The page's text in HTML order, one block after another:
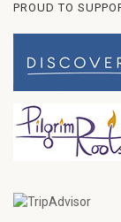
PROUD TO